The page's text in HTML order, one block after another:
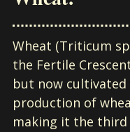
Wheat (Triticum
the Fertile
but now cultivated
production of
making it the